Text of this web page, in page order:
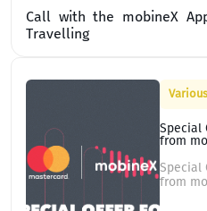
Call with the mobineX
Travelling
Various
Special
from
Special
from